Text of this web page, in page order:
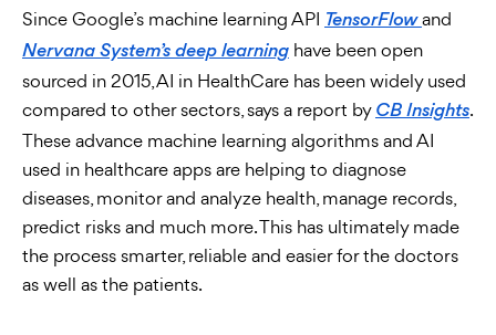
Since Google’s machine learning API TensorFlowand
Nervana System’s deep learning have been open
sourced in 2015, AI in HealthCare has been widely used
compared to other sectors, says a report by CB Insights.
These advance machine learning algorithms and AI
used in healthcare apps are helping to diagnose
diseases, monitor and analyze health, manage records,
predict risks and much more. This has ultimately made
the process smarter, reliable and easier for the doctors
as well as the patients.